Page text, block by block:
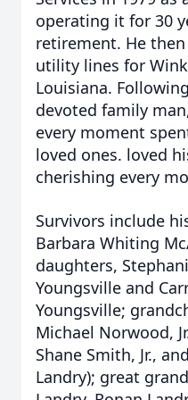
operating it for 30
retirement. He
utility lines for
Louisiana.
devoted family
every moment
loved ones. loved
cherishing every
Survivors include
Barbara Whiting
daughters,
Youngsville and
Youngsville;
Michael Norwood,
Shane Smith, Jr.,
Landry); great